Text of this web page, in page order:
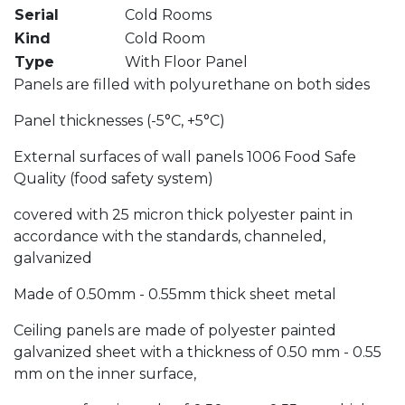
Serial
Cold Rooms
Kind
Cold Room
Type
With Floor Panel
Panels are filled with polyurethane on both sides
Panel thicknesses (-5°C, +5°C)
External surfaces of wall panels 1006 Food Safe
Quality (food safety system)
covered with 25 micron thick polyester paint in
accordance with the standards, channeled,
galvanized
Made of 0.50mm - 0.55mm thick sheet metal
Ceiling panels are made of polyester painted
galvanized sheet with a thickness of 0.50 mm - 0.55
mm on the inner surface,